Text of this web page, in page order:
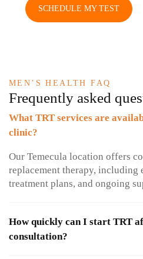
SCHEDULE MY TEST
MEN’S HEALTH FAQ
Frequently asked
What TRT services are
clinic?
Our Temecula location offers
replacement therapy, including
treatment plans, and ongoing
How quickly can I start TRT
consultation?